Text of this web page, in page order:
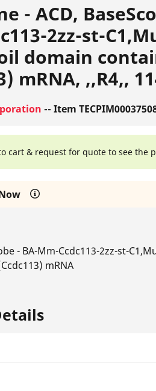
- ACD,
2zz-st-
domain
mRNA, ,,R4,,
-- Item
cart & request for quote to see the
- BA-Mm-Ccdc113-2zz-st-
mRNA